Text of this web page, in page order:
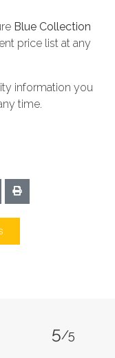
Blue Collection
price list at any
information you
time.
5/5